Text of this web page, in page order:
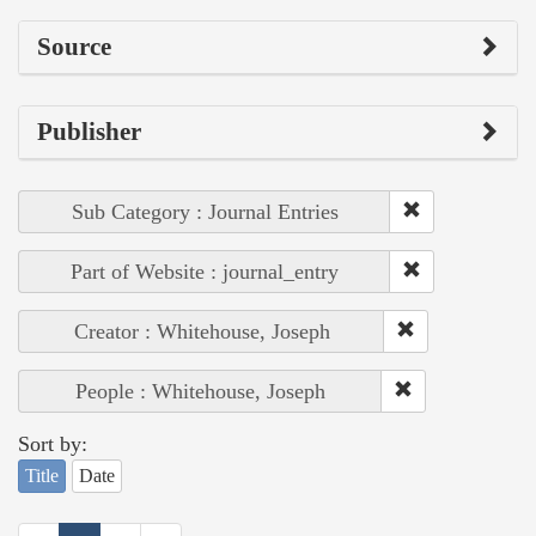
Source
Publisher
Sub Category : Journal Entries
Part of Website : journal_entry
Creator : Whitehouse, Joseph
People : Whitehouse, Joseph
Sort by:
Title Date